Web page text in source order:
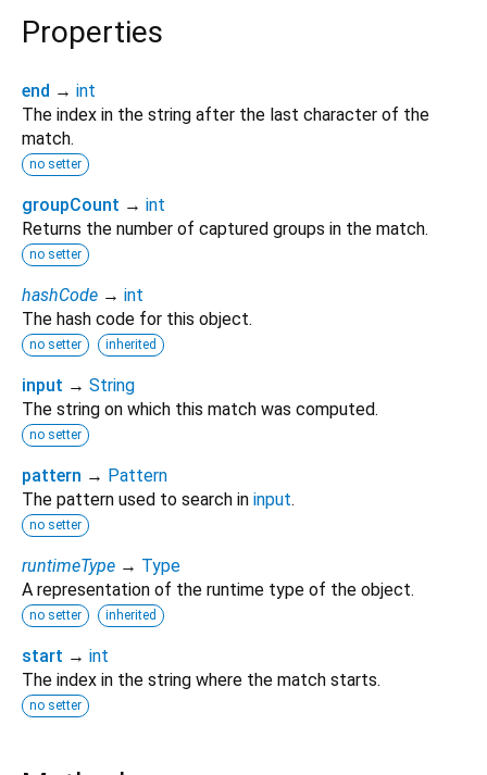
Properties
end → int
The index in the string after the last character of the
match.
no setter
groupCount → int
Returns the number of captured groups in the match.
no setter
hashCode → int
The hash code for this object.
no setter inherited
input → String
The string on which this match was computed.
no setter
pattern → Pattern
The pattern used to search in input.
no setter
runtimeType → Type
A representation of the runtime type of the object.
no setter inherited
start → int
The index in the string where the match starts.
no setter